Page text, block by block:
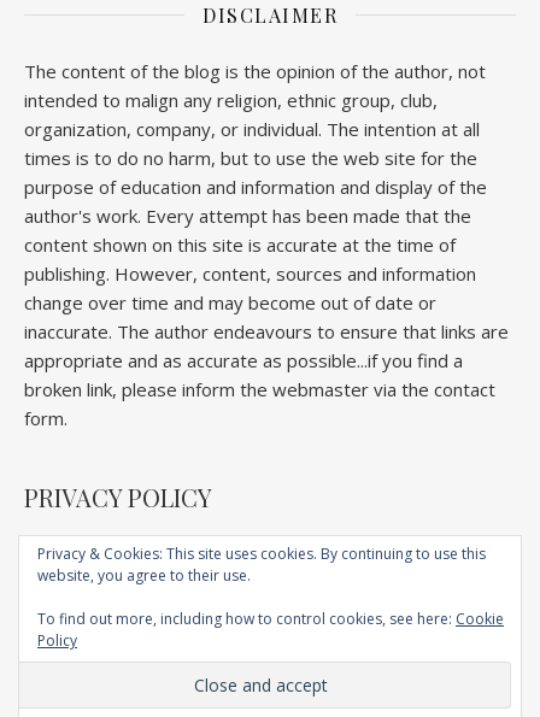
DISCLAIMER
The content of the blog is the opinion of the author, not
intended to malign any religion, ethnic group, club,
organization, company, or individual. The intention at all
times is to do no harm, but to use the web site for the
purpose of education and information and display of the
author's work. Every attempt has been made that the
content shown on this site is accurate at the time of
publishing. However, content, sources and information
change over time and may become out of date or
inaccurate. The author endeavours to ensure that links are
appropriate and as accurate as possible...if you find a
broken link, please inform the webmaster via the contact
form.
PRIVACY POLICY
Technique
Ashe Child Theme byRoyal Flush
Privacy & Cookies: This site uses cookies. By continuing to use this
website, you agree to their use.
To find out more, including how to control cookies, see here: Cookie
Policy